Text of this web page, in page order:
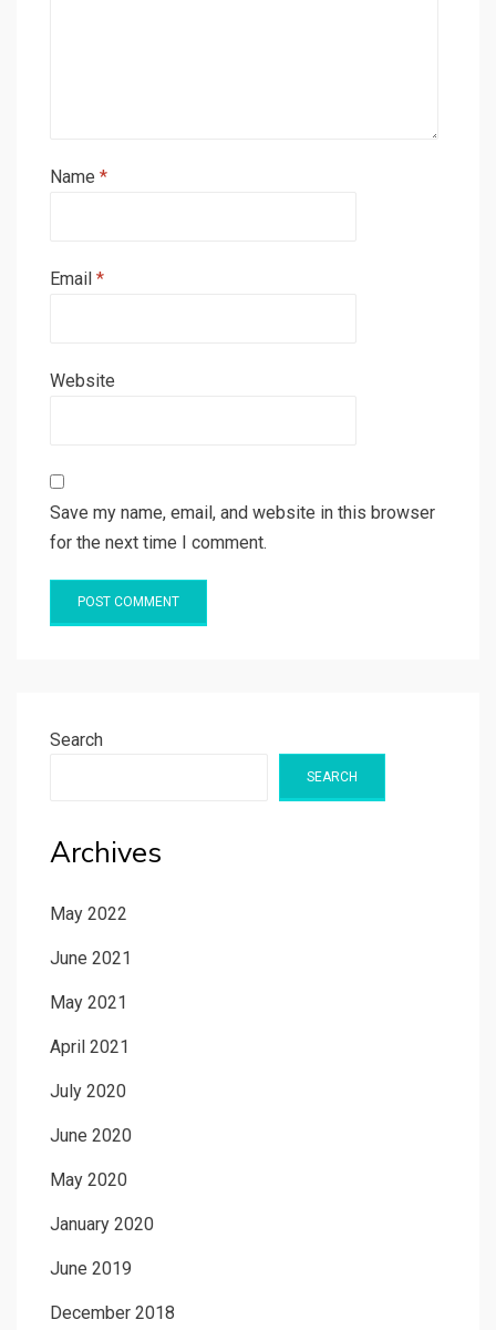
Name *
Email *
Website
Save my name, email, and website in this browser
for the next time I comment.
Search
SEARCH
Archives
May 2022
June 2021
May 2021
April 2021
July 2020
June 2020
May 2020
January 2020
June 2019
December 2018